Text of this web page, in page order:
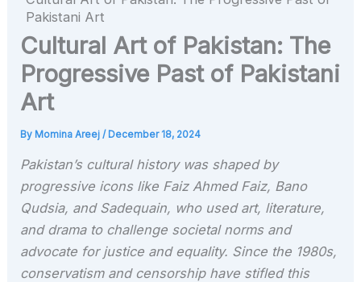
Pakistani Art
Cultural Art of Pakistan: The
Progressive Past of Pakistani
Art
By Momina Areej/ December 18, 2024
Pakistan’s cultural history was shaped by
progressive icons like Faiz Ahmed Faiz, Bano
Qudsia, and Sadequain, who used art, literature,
and drama to challenge societal norms and
advocate for justice and equality. Since the 1980s,
conservatism and censorship have stifled this